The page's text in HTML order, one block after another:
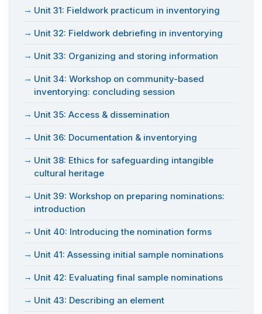
Unit 31: Fieldwork practicum in inventorying
Unit 32: Fieldwork debriefing in inventorying
Unit 33: Organizing and storing information
Unit 34: Workshop on community-based
inventorying: concluding session
Unit 35: Access & dissemination
Unit 36: Documentation & inventorying
Unit 38: Ethics for safeguarding intangible
cultural heritage
Unit 39: Workshop on preparing nominations:
introduction
Unit 40: Introducing the nomination forms
Unit 41: Assessing initial sample nominations
Unit 42: Evaluating final sample nominations
Unit 43: Describing an element